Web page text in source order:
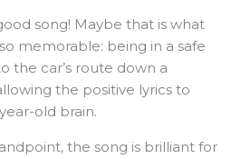
song! Maybe that is what
memorable: being in a safe
the car’s route down a
the positive lyrics to
old brain.
the song is brilliant for